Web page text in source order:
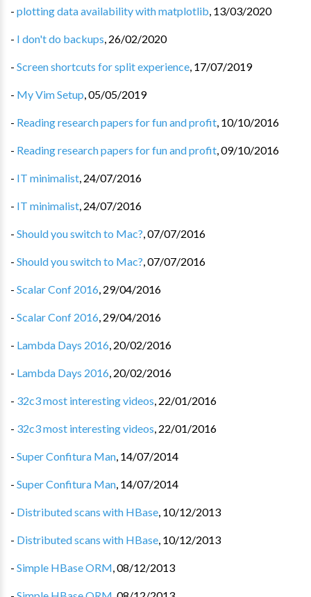
- plotting data availability with matplotlib, 13/03/2020
- I don't do backups, 26/02/2020
- Screen shortcuts for split experience, 17/07/2019
- My Vim Setup,05/05/2019
- Reading research papers for fun and profit, 10/10/2016
- Reading research papers for fun and profit,09/10/2016
- IT minimalist, 24/07/2016
- IT minimalist, 24/07/2016
- Should you switch to Mac?,07/07/2016
- Should you switch to Mac?,07/07/2016
- Scalar Conf 2016, 29/04/2016
- Scalar Conf 2016, 29/04/2016
- Lambda Days 2016, 20/02/2016
- Lambda Days 2016, 20/02/2016
- 32c3 most interesting videos, 22/01/2016
- 32c3 most interesting videos, 22/01/2016
- Super Confitura Man, 14/07/2014
- Super Confitura Man, 14/07/2014
- Distributed scans with HBase, 10/12/2013
- Distributed scans with HBase, 10/12/2013
- Simple HBase ORM,08/12/2013